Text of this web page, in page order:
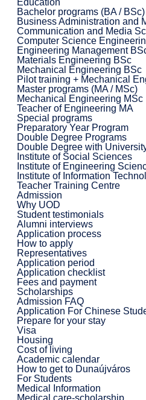
Bachelor programs (BA / BSc)
Business Administration and
Communication and Media
Computer Science
Engineering Management
Materials Engineering BSc
Mechanical Engineering BSc
Pilot training + Mechanical
Master programs (MA / MSc)
Mechanical Engineering MSc
Teacher of Engineering MA
Special programs
Preparatory Year Program
Double Degree Programs
Double Degree with
Institute of Social Sciences
Institute of Engineering
Institute of Information
Teacher Training Centre
Admission
Why UOD
Student testimonials
Alumni interviews
Application process
How to apply
Representatives
Application period
Application checklist
Fees and payment
Scholarships
Admission FAQ
Application For Chinese
Prepare for your stay
Visa
Housing
Cost of living
Academic calendar
How to get to Dunaújváros
For Students
Medical Information
Medical care-scholarship